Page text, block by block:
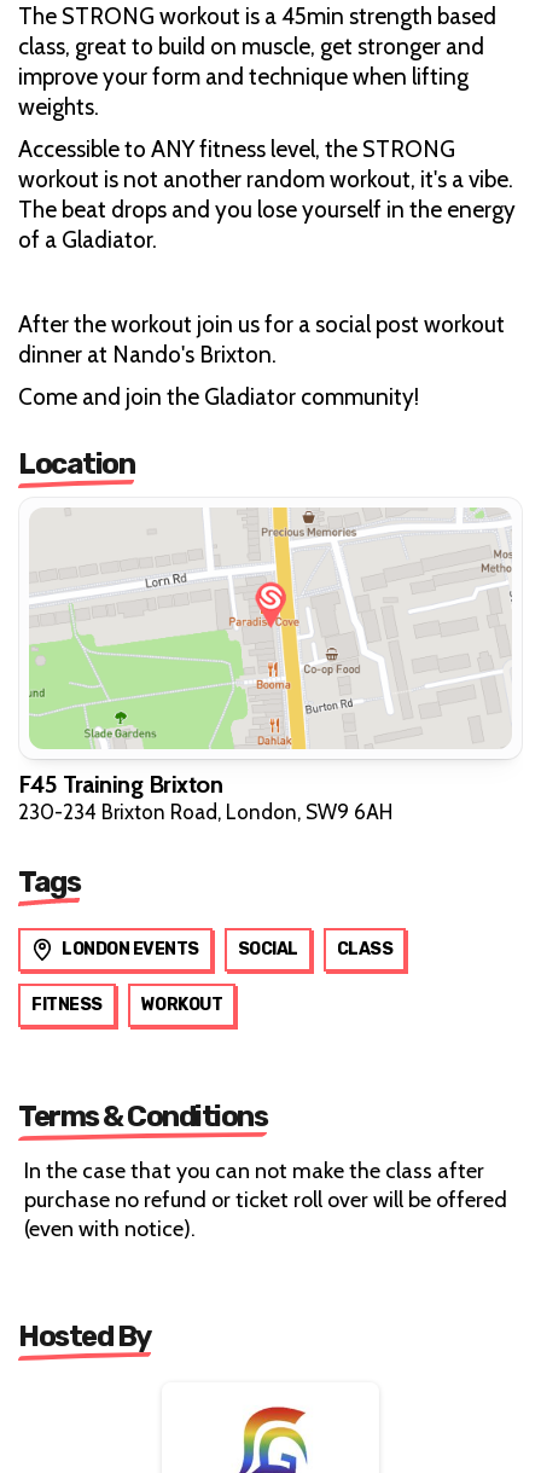
The STRONG workout is a 45min strength based
class, great to build on muscle, get stronger and
improve your form and technique when lifting
weights.
Accessible to ANY fitness level, the STRONG
workout is not another random workout, it's a vibe.
The beat drops and you lose yourself in the energy
of a Gladiator.
After the workout join us for a social post workout
dinner at Nando's Brixton.
Come and join the Gladiator community!
Location
F45 Training Brixton
230-234 Brixton Road, London, SW9 6AH
Tags
LONDON EVENTS SOCIAL CLASS
FITNESS WORKOUT
Terms & Conditions
In the case that you can not make the class after
purchase no refund or ticket roll over will be offered
(even with notice).
Hosted By